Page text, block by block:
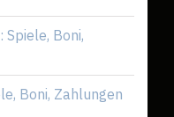
Spiele, Boni,
Boni, Zahlungen